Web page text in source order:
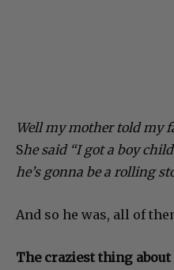
Well my mother told my
She said “I got a boy
he’s gonna be a rolling
And so he was, all of
The craziest thing about